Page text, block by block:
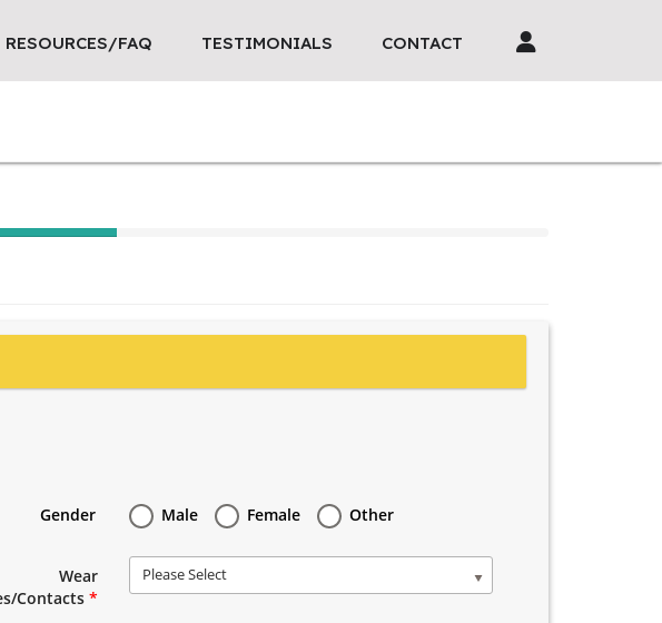
RESOURCES/FAQ TESTIMONIALS CONTACT
Gender Male Female Other
Wear
Contacts*
Please Select